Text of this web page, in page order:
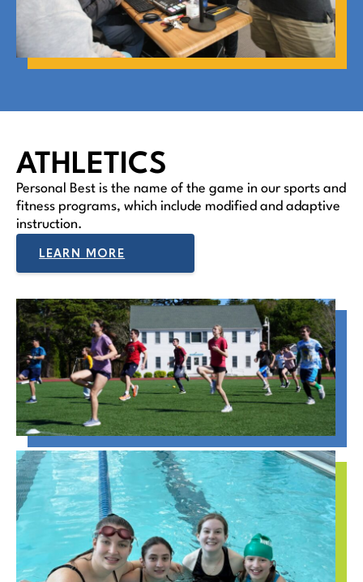
ATHLETICS
Personal Best is the name of the game in our sports and
fitness programs, which include modified and adaptive
instruction.
LEARN MORE